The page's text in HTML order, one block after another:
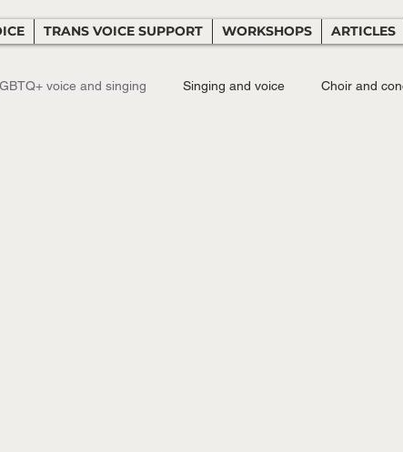
TRANS VOICE SUPPORT WORKSHOPS ARTICLES
voice and singing Singing and voice Choir and